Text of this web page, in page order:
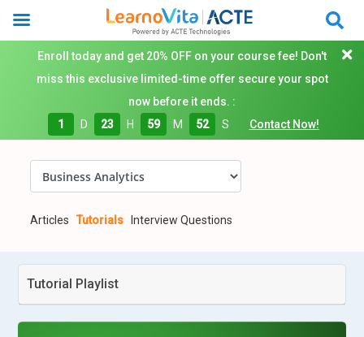
Enroll today and get 20% OFF on your course fee! Don't
miss this exclusive limited-time offer secure your spot
now before it ends. :
1
D 23 H 59 M 50 S Contact Now!
Articles Tutorials Interview Questions
Tutorial Playlist